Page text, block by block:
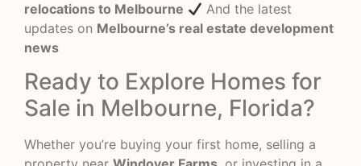
relocations to Melbourne
And the latest
updates on Melbourne’s real estate development
news
Ready to Explore Homes for
Sale in Melbourne, Florida?
Whether you’re buying your first home, selling a